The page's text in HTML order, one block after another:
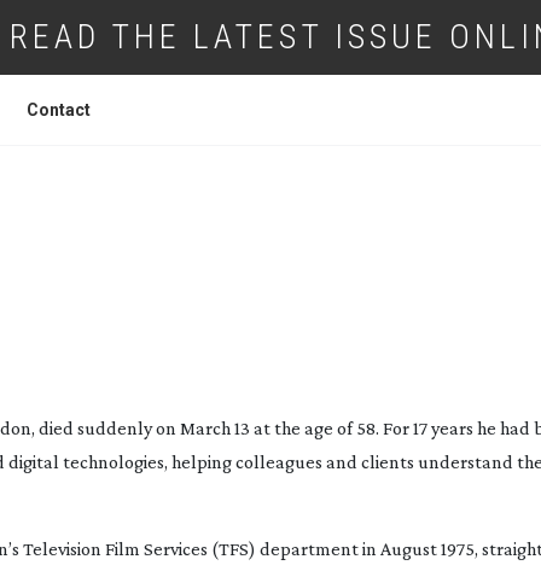
READ THE LATEST ISSUE
Contact
died suddenly on March 13 at the age of 58. For 17 years he had
digital technologies, helping colleagues and clients understand
Television Film Services (TFS) department in August 1975,